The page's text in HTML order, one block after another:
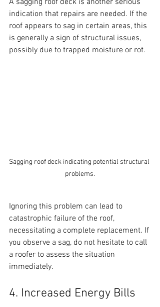
indication that repairs are needed. If the
roof appears to sag in certain areas, this
is generally a sign of structural issues,
possibly due to trapped moisture or rot.
Sagging roof deck indicating potential structural
problems.
Ignoring this problem can lead to
catastrophic failure of the roof,
necessitating a complete replacement. If
you observe a sag, do not hesitate to call
a roofer to assess the situation
immediately.
4. Increased Energy Bills